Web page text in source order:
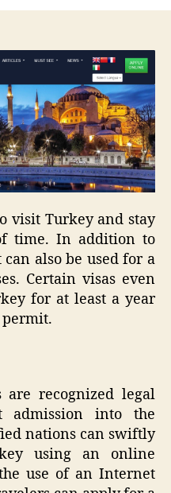
visit Turkey and stay
time. In addition to
also be used for a
Certain visas even
for at least a year
are recognized legal
admission into the
nations can swiftly
using an online
use of an Internet